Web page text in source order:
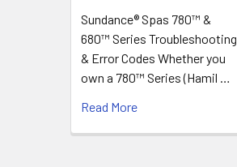
Sundance® Spas 780™ &
680™ Series Troubleshooting
& Error Codes Whether you
own a 780™ Series (Hamil …
Read More